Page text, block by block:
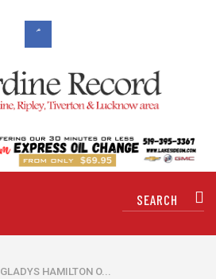
​GLADYS HAMILTON O...